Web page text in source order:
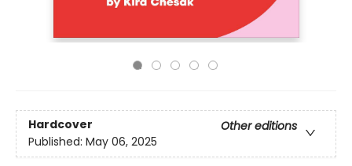
Hardcover
Other editions
Published: May 06, 2025